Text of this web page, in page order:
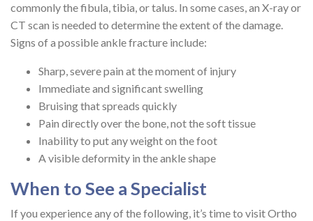
commonly the fibula, tibia, or talus. In some cases, an X-ray or
CT scan is needed to determine the extent of the damage.
Signs of a possible ankle fracture include:
Sharp, severe pain at the moment of injury
Immediate and significant swelling
Bruising that spreads quickly
Pain directly over the bone, not the soft tissue
Inability to put any weight on the foot
A visible deformity in the ankle shape
When to See a Specialist
If you experience any of the following, it’s time to visit Ortho